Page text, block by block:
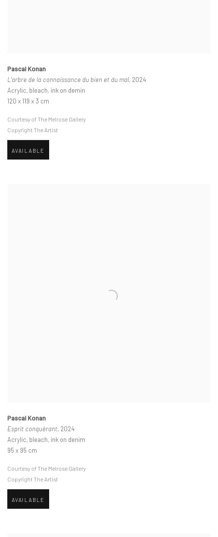
Pascal Konan
L'arbre de la connaissance du bien et du mal, 2024
Acrylic, bleach, ink on demin
120 x 119 x 3 cm
Courtesy of The Melrose Gallery
Copyright The Artist
AVAILABLE
Pascal Konan
Esprit conquérant, 2024
Acrylic, bleach, ink on denim
95 x 95 cm
Courtesy of The Melrose Gallery
Copyright The Artist
AVAILABLE